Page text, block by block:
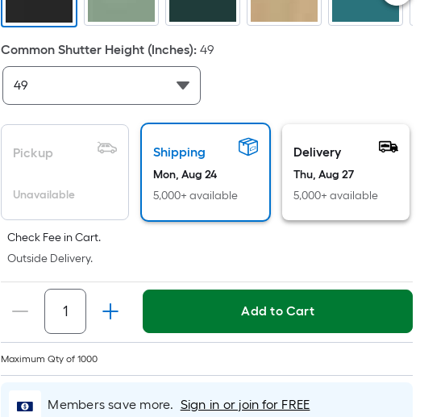
=
Sq.
Ft.
Per
Foot
pricing
is
based
the
length
of
single
roll.
A
linear
foot
of
10-
Common Shutter Height (Inches): 49
Pickup
Unavailable
Shipping
Mon, Aug 24
5,000+ available
Delivery
Thu, Aug 27
5,000+ available
Check Fee in Cart.
Outside Delivery.
Maximum Qty of 1000
Add to Cart
Members save more. Sign in or join for FREE